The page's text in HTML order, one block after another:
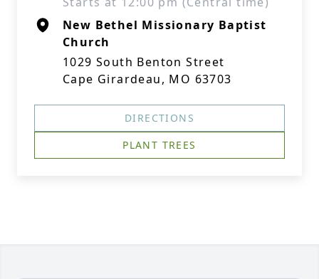
New Bethel Missionary Baptist
Church
1029 South Benton Street
Cape Girardeau, MO 63703
DIRECTIONS
PLANT TREES